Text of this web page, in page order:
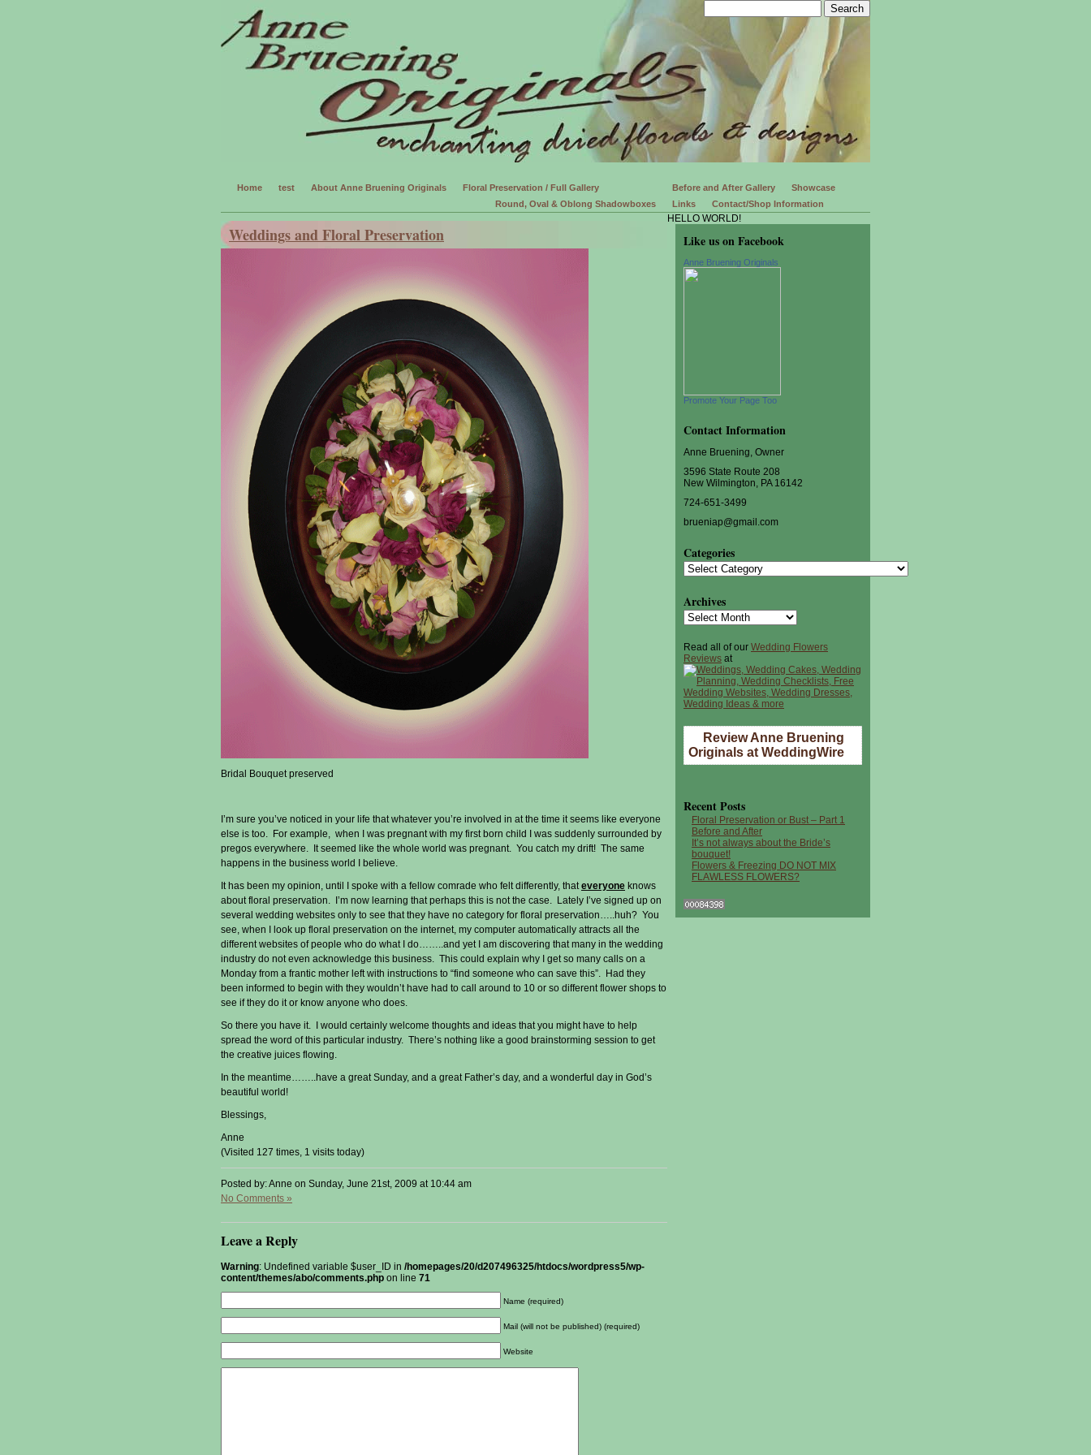
Home test About Anne Bruening Originals
Floral Preservation / Full Gallery
Round, Oval & Oblong Shadowboxes
Before and After Gallery
Showcase
Links
Contact/Shop Information
HELLO WORLD!
Weddings and Floral Preservation
Bridal Bouquet preserved
I’m sure you’ve noticed in your life that whatever you’re involved in at the time it seems like everyone
else is too. For example, when I was pregnant with my first born child I was suddenly surrounded by
pregos everywhere. It seemed like the whole world was pregnant. You catch my drift! The same
happens in the business world I believe.
It has been my opinion, until I spoke with a fellow comrade who felt differently, thateveryone knows
about floral preservation. I’m now learning that perhaps this is not the case. Lately I’ve signed up on
several wedding websites only to see that they have no category for floral preservation…..huh? You
see, when I look up floral preservation on the internet, my computer automatically attracts all the
different websites of people who do what I do……..and yet I am discovering that many in the wedding
industry do not even acknowledge this business. This could explain why I get so many calls on a
Monday from a frantic mother left with instructions to “find someone who can save this”. Had they
been informed to begin with they wouldn’t have had to call around to 10 or so different flower shops to
see if they do it or know anyone who does.
So there you have it. I would certainly welcome thoughts and ideas that you might have to help
spread the word of this particular industry. There’s nothing like a good brainstorming session to get
the creative juices flowing.
In the meantime……..have a great Sunday, and a great Father’s day, and a wonderful day in God’s
beautiful world!
Blessings,
Anne
(Visited 127 times, 1 visits today)
Posted by: Anne on Sunday, June 21st, 2009 at 10:44 am
No Comments »
Leave a Reply
Warning: Undefined variable $user_ID in /homepages/20/d207496325/htdocs/wordpress5/wp-
content/themes/abo/comments.php on line 71
Name (required)
Mail (will not be published) (required)
Website
Like us on Facebook
Anne Bruening Originals
Promote Your Page Too
Contact Information
Anne Bruening, Owner
3596 State Route 208
New Wilmington, PA 16142
724-651-3499
brueniap@gmail.com
Categories
Categories
Archives
Archives
Read all of our Wedding Flowers
Reviews at
Review Anne Bruening
Originals at WeddingWire
Recent Posts
Floral Preservation or Bust – Part 1
Before and After
It’s not always about the Bride’s
bouquet!
Flowers & Freezing DO NOT MIX
FLAWLESS FLOWERS?